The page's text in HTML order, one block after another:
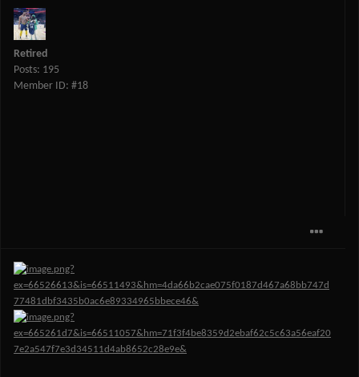
Retired
Posts: 195
Member ID: #18